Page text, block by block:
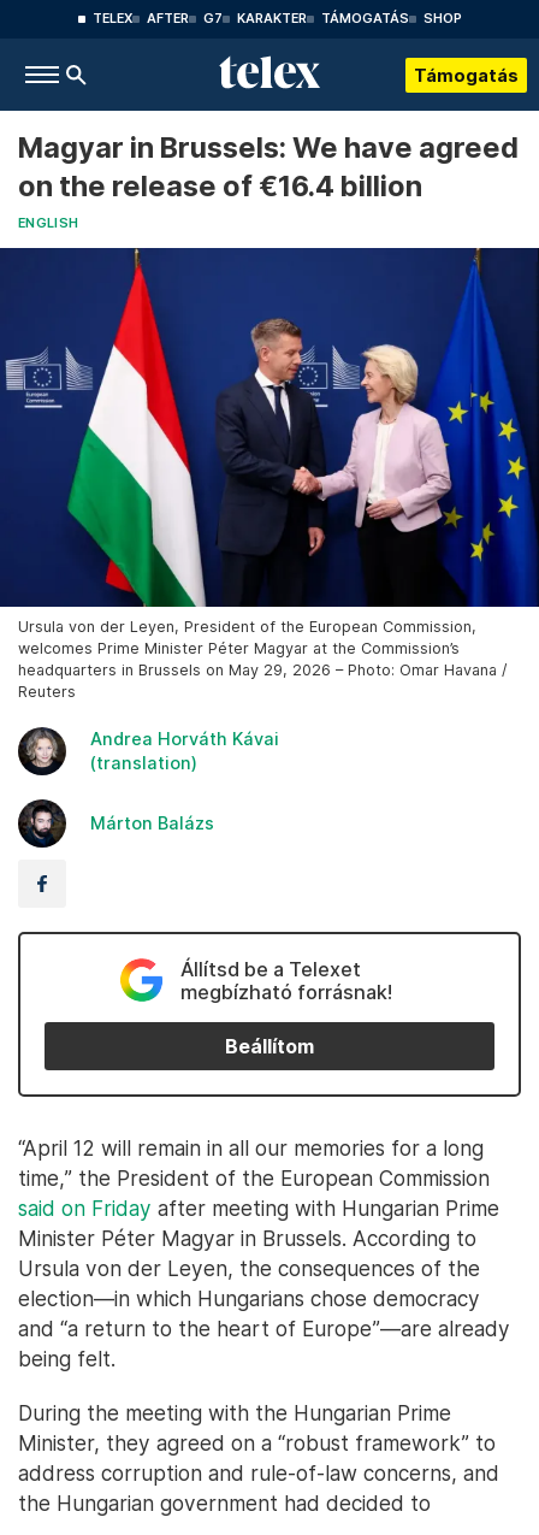
TELEX AFTER G7 KARAKTER TÁMOGATÁS SHOP
Támogatás
Magyar in Brussels: We have agreed
on the release of €16.4 billion
ENGLISH
Ursula von der Leyen, President of the European Commission,
welcomes Prime Minister Péter Magyar at the Commission’s
headquarters in Brussels on May 29, 2026 – Photo: Omar Havana /
Reuters
Andrea Horváth Kávai
(translation)
Márton Balázs
Állítsd be a Telexet
megbízható forrásnak!
Beállítom
“April 12 will remain in all our memories for a long
time,” the President of the European Commission
said on Friday after meeting with Hungarian Prime
Minister Péter Magyar in Brussels. According to
Ursula von der Leyen, the consequences of the
election—in which Hungarians chose democracy
and “a return to the heart of Europe”—are already
being felt.
During the meeting with the Hungarian Prime
Minister, they agreed on a “robust framework” to
address corruption and rule-of-law concerns, and
the Hungarian government had decided to